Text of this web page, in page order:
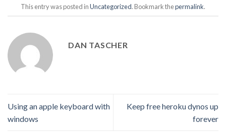
This entry was posted inUncategorized. Bookmark thepermalink.
DAN TASCHER
Using an apple keyboard with
windows
Keep free heroku dynos up
forever